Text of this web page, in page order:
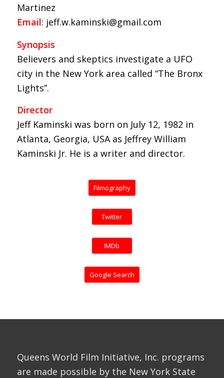
Martinez
Email: jeff.w.kaminski@gmail.com
Synopsis
Believers and skeptics investigate a UFO
city in the New York area called “The Bronx
Lights”.
Director
Jeff Kaminski was born on July 12, 1982 in
Atlanta, Georgia, USA as Jeffrey William
Kaminski Jr. He is a writer and director.
Filmography
Twitter
IMDb
Google Search
Queens World Film Initiative, Inc. programs
are made possible by the New York State